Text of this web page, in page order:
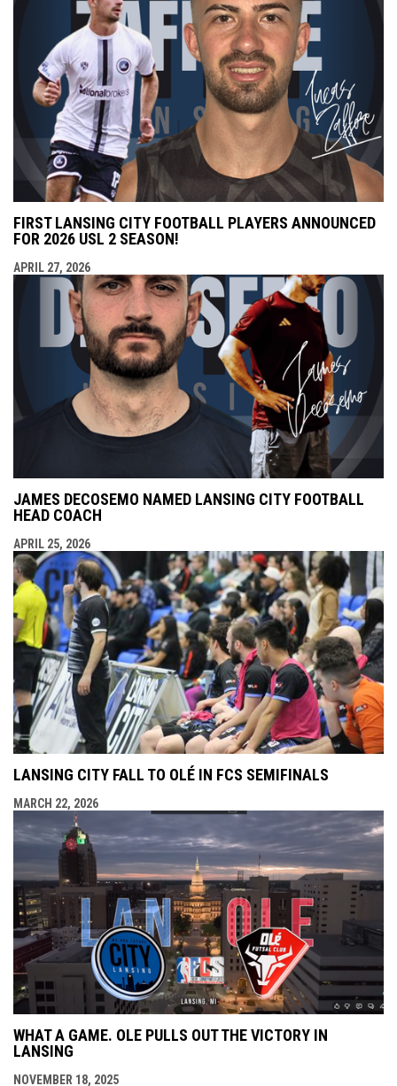
FIRST LANSING CITY FOOTBALL PLAYERS ANNOUNCED
FOR 2026 USL 2 SEASON!
APRIL 27, 2026
JAMES DECOSEMO NAMED LANSING CITY FOOTBALL
HEAD COACH
APRIL 25, 2026
LANSING CITY FALL TO OLÉ IN FCS SEMIFINALS
MARCH 22, 2026
WHAT A GAME. OLE PULLS OUT THE VICTORY IN
LANSING
NOVEMBER 18, 2025